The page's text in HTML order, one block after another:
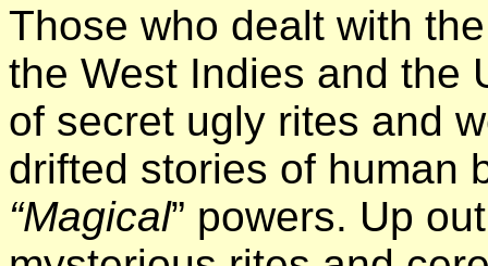
Those who dealt with
the West Indies and the
of secret ugly rites and
drifted stories of human
“Magical” powers. Up